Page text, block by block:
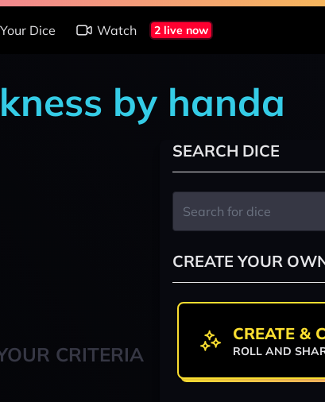
Dice Watch 2 live now
by handa
CRITERIA
SEARCH DICE
CREATE YOUR
CREATE &
ROLL AND